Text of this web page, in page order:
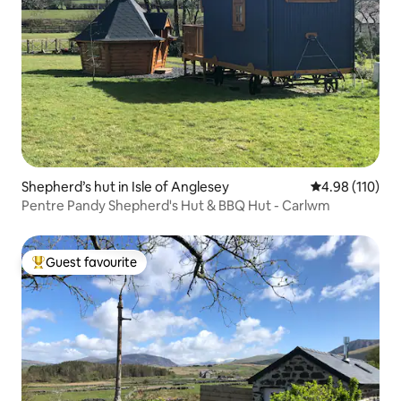
Shepherd’s hut in Isle of Anglesey 4.98 out of 5
4.98 (110)
Pentre Pandy Shepherd's Hut & BBQ Hut - Carlwm
Top guest favourite
Guest favourite